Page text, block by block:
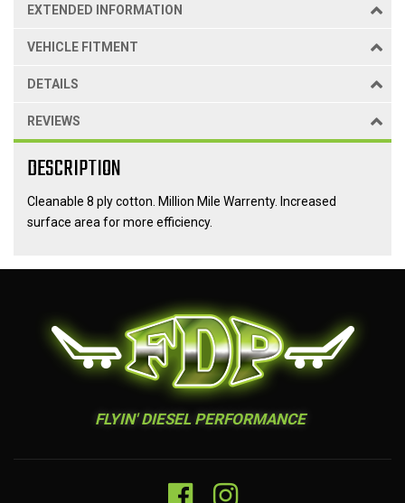
EXTENDED INFORMATION
VEHICLE FITMENT
DETAILS
REVIEWS
DESCRIPTION
Cleanable 8 ply cotton. Million Mile Warrenty. Increased
surface area for more efficiency.
FLYIN' DIESEL PERFORMANCE